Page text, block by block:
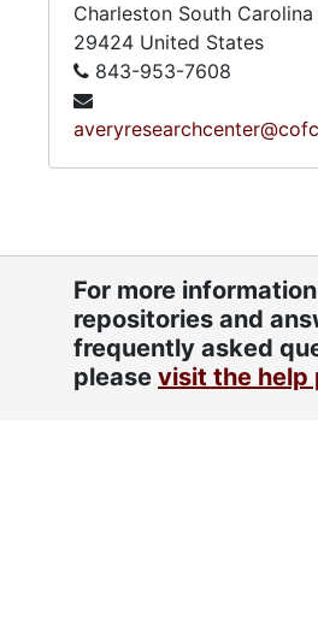
Charleston South Carolina
29424 United States
843-953-7608
For more
repositories and
frequently asked
please visit the help